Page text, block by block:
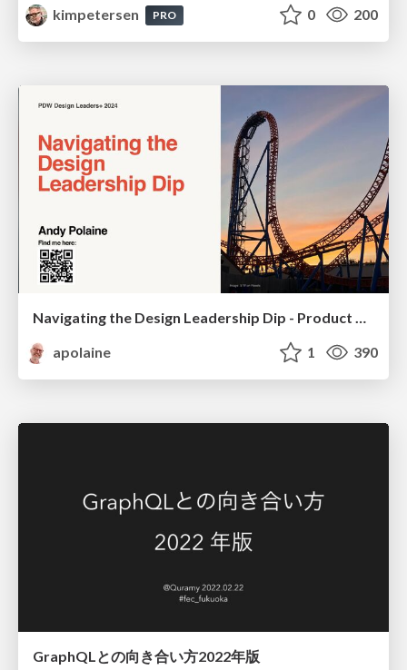
kimpetersen
PRO 0 200
Navigating the Design Leadership Dip - Product Design Week Design Leaders+ Conference 2024
apolaine
1 390
GraphQLとの向き合い方2022年版